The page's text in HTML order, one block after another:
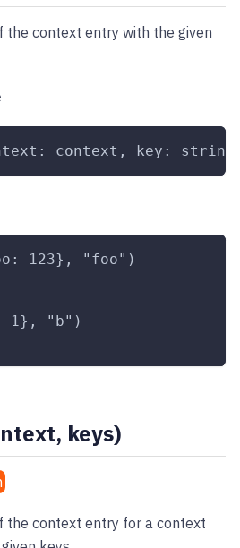
the context entry with the given
context, key:
123}, "foo")
1}, "b")
keys)
the context entry for a context